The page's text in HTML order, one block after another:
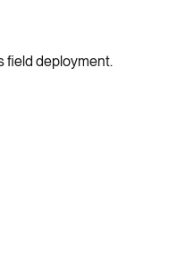
field deployment.